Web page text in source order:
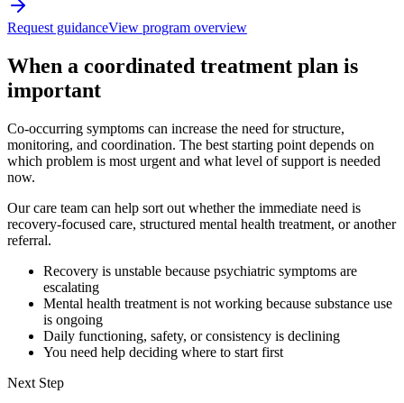
Request guidanceView program overview
When a coordinated treatment plan is
important
Co-occurring symptoms can increase the need for structure,
monitoring, and coordination. The best starting point depends on
which problem is most urgent and what level of support is needed
now.
Our care team can help sort out whether the immediate need is
recovery-focused care, structured mental health treatment, or another
referral.
Recovery is unstable because psychiatric symptoms are
escalating
Mental health treatment is not working because substance use
is ongoing
Daily functioning, safety, or consistency is declining
You need help deciding where to start first
Next Step